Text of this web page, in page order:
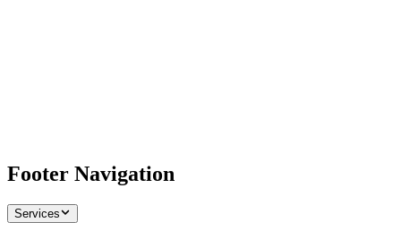
Footer Navigation
Services